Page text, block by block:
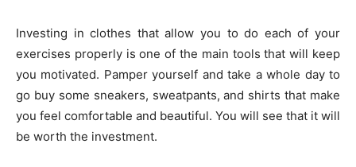
Investing in clothes that allow you to do each of your
exercises properly is one of the main tools that will keep
you motivated. Pamper yourself and take a whole day to
go buy some sneakers, sweatpants, and shirts that make
you feel comfortable and beautiful. You will see that it will
be worth the investment.